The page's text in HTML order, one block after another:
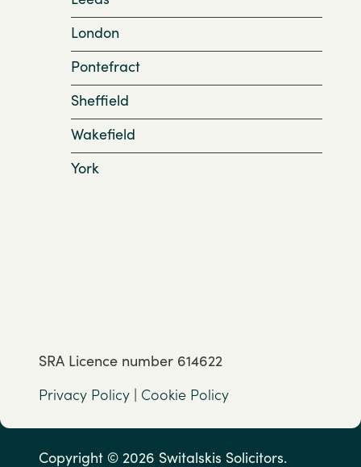
London
Pontefract
Sheffield
Wakefield
York
SRA Licence number 614622
Privacy Policy | Cookie Policy
Copyright © 2026 Switalskis Solicitors.